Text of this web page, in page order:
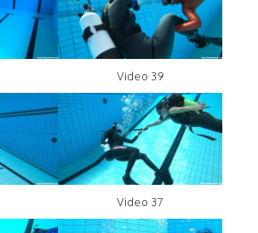
Video 39
Video 37